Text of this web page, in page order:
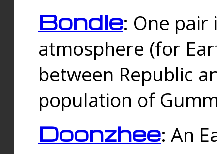
Bondle: One
atmosphere (for
between Republic
population of
Doonzhee: An